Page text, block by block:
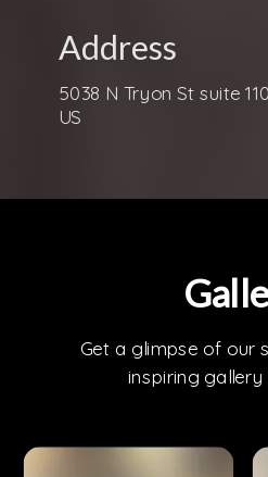
Address
5038 N Tryon St suite
US
Get a glimpse of our
inspiring